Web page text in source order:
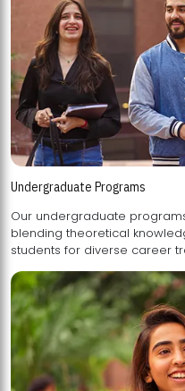
Undergraduate Programs
Our undergraduate
blending theoretical knowledge with practical
students for diverse career